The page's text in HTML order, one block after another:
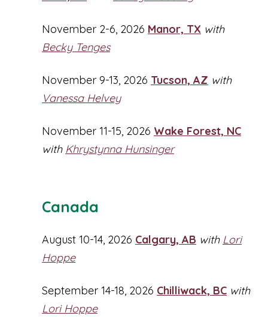
November 2-6, 2026 Manor, TX with
Becky Tenges
November 9-13, 2026 Tucson, AZ with
Vanessa Helvey
November 11-15, 2026 Wake Forest, NC
with Khrystynna Hunsinger
Canada
August 10-14, 2026 Calgary, AB with Lori
Hoppe
September 14-18, 2026 Chilliwack, BC with
Lori Hoppe